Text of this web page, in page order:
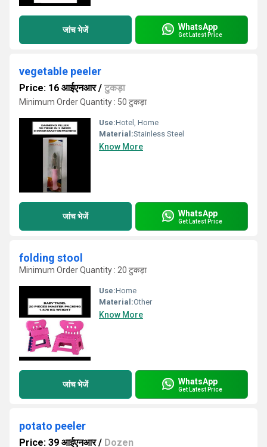
जांच भेजें WhatsApp
Get Latest Price
vegetable peeler
Price: 16 आईएनआर/ टुकड़ा
Minimum Order Quantity : 50 टुकड़ा
Use:Hotel, Home
Material:Stainless Steel
Know More
जांच भेजें WhatsApp
Get Latest Price
folding stool
Minimum Order Quantity : 20 टुकड़ा
Use:Home
Material:Other
Know More
जांच भेजें WhatsApp
Get Latest Price
potato peeler
Price: 39 आईएनआर/ Dozen